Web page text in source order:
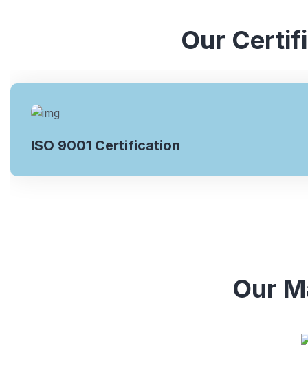
Our
ISO 9001 Certification
Our